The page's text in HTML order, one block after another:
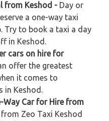
from Keshod - Day or
a one-way taxi
Try to book a taxi a day
in Keshod.
cars on hire for
offer the greatest
it comes to
in Keshod.
Way Car for Hire from
Zeo Taxi Keshod